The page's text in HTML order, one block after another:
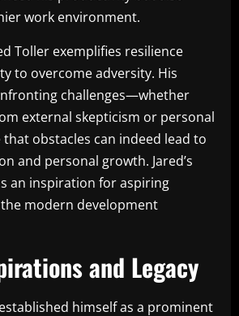
work environment.
Toller exemplifies resilience
to overcome adversity. His
challenges—whether
external skepticism or personal
obstacles can indeed lead to
and personal growth. Jared’s
an inspiration for aspiring
modern development
and Legacy
himself as a prominent